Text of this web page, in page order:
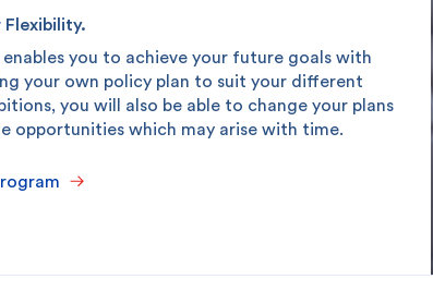
Flexibility.
you to achieve your future goals with
your own policy plan to suit your different
you will also be able to change your plans
opportunities which may arise with time.